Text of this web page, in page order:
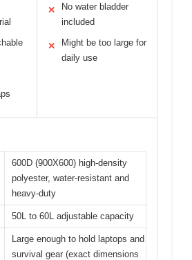
✕
No water bladder
included
✕
Might be too large for
daily use
600D (900X600) high-density
polyester, water-resistant and
heavy-duty
50L to 60L adjustable capacity
Large enough to hold laptops and
survival gear (exact dimensions